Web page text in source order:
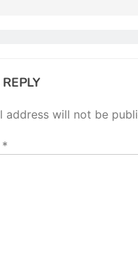
address will not be
*